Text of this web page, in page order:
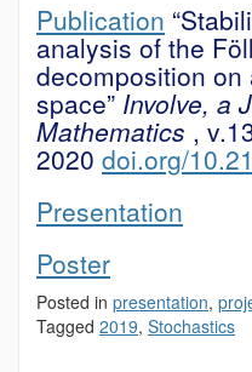
Publication
analysis of the
decomposition
space”Involve, a
Mathematics ,
2020 doi.org/
Presentation
Poster
Posted in presentation,
Tagged 2019, Stochastics